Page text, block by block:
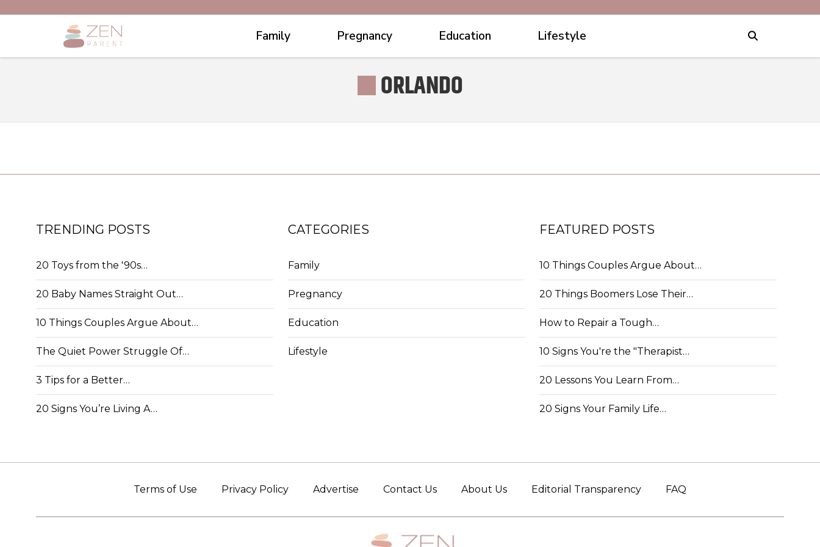
Family Pregnancy Education Lifestyle
ORLANDO
TRENDING POSTS
20 Toys from the '90s…
20 Baby Names Straight Out…
10 Things Couples Argue About…
The Quiet Power Struggle Of…
3 Tips for a Better…
20 Signs You’re Living A…
CATEGORIES
Family
Pregnancy
Education
Lifestyle
FEATURED POSTS
10 Things Couples Argue About…
20 Things Boomers Lose Their…
How to Repair a Tough…
10 Signs You're the "Therapist…
20 Lessons You Learn From…
20 Signs Your Family Life…
Terms of Use Privacy Policy Advertise Contact Us About Us Editorial Transparency FAQ